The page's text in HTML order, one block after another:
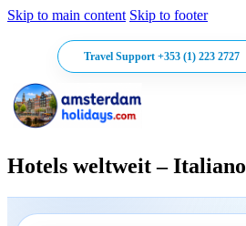
Skip to main content Skip to footer
Travel Support +353 (1) 223 2727
Hotels weltweit – Italiano